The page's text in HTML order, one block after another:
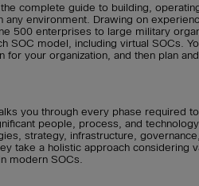
complete guide to building,
any environment. Drawing on
500 enterprises to large military
SOC model, including virtual SOCs.
for your organization, and then plan
you through every phase required
people, process, and
strategy, infrastructure,
take a holistic approach considering
modern SOCs.